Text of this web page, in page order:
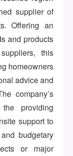
supplier of
Offering an
and products
this
homeowners
advice and
company’s
providing
support to
budgetary
or major